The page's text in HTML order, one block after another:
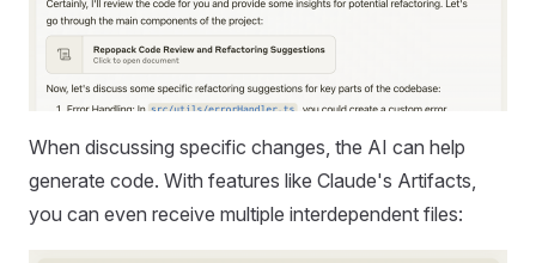
When discussing specific changes, the AI can help
generate code. With features like Claude's Artifacts,
you can even receive multiple interdependent files: